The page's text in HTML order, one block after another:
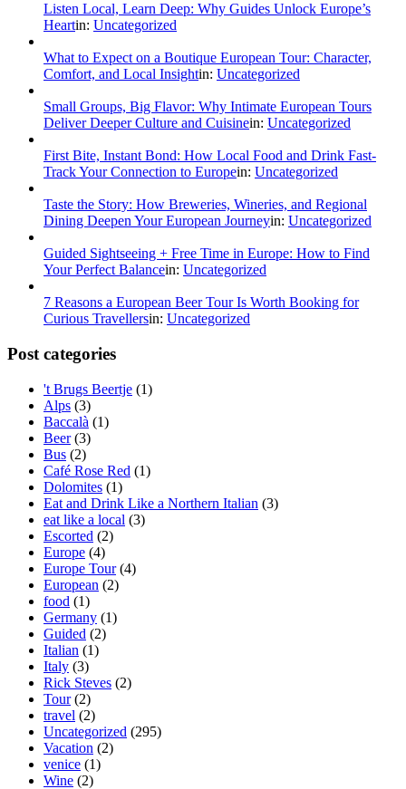
Listen Local, Learn Deep: Why Guides Unlock Europe’s
Heartin: Uncategorized
What to Expect on a Boutique European Tour: Character,
Comfort, and Local Insightin: Uncategorized
Small Groups, Big Flavor: Why Intimate European Tours
Deliver Deeper Culture and Cuisinein: Uncategorized
First Bite, Instant Bond: How Local Food and Drink Fast-
Track Your Connection to Europein: Uncategorized
Taste the Story: How Breweries, Wineries, and Regional
Dining Deepen Your European Journeyin: Uncategorized
Guided Sightseeing + Free Time in Europe: How to Find
Your Perfect Balancein: Uncategorized
7 Reasons a European Beer Tour Is Worth Booking for
Curious Travellersin: Uncategorized
Post categories
't Brugs Beertje (1)
Alps (3)
Baccalà (1)
Beer(3)
Bus (2)
Café Rose Red (1)
Dolomites (1)
Eat and Drink Like a Northern Italian (3)
eat like a local (3)
Escorted (2)
Europe (4)
Europe Tour(4)
European (2)
food (1)
Germany (1)
Guided (2)
Italian (1)
Italy (3)
Rick Steves (2)
Tour(2)
travel (2)
Uncategorized (295)
Vacation (2)
venice (1)
Wine (2)